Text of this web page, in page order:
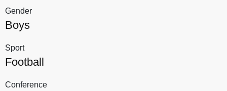
Gender
Boys
Sport
Football
Conference